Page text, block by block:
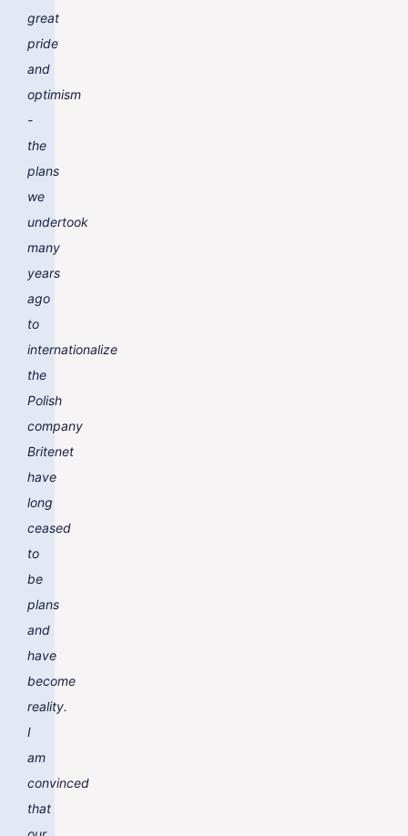
great
pride
and
optimism
-
the
plans
we
undertook
many
years
ago
to
internationalize
the
Polish
company
Britenet
have
long
ceased
to
be
plans
and
have
become
reality.
I
am
convinced
that